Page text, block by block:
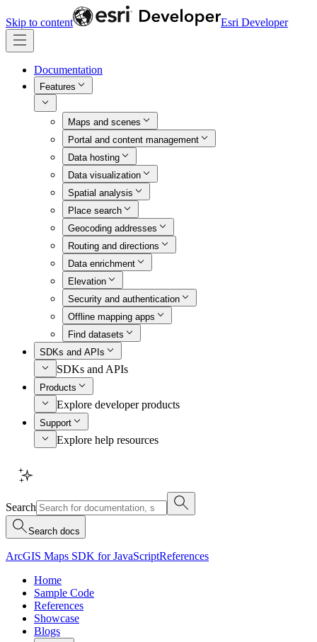
Skip to content Esri Developer
Documentation
Features
Maps and scenes
Portal and content management
Data hosting
Data visualization
Spatial analysis
Place search
Geocoding addresses
Routing and directions
Data enrichment
Elevation
Security and authentication
Offline mapping apps
Find datasets
SDKs and APIs
SDKs and APIs
Products
Explore developer products
Support
Explore help resources
Search
Search docs
ArcGIS Maps SDK for JavaScriptReferences
Home
Sample Code
References
Showcase
Blogs